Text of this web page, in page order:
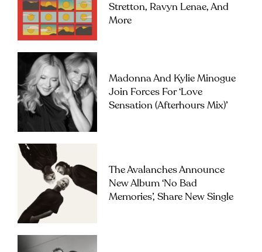
Stretton, Ravyn Lenae, And
More
Madonna And Kylie Minogue
Join Forces For ‘Love
Sensation (Afterhours Mix)’
The Avalanches Announce
New Album ‘No Bad
Memories’, Share New Single